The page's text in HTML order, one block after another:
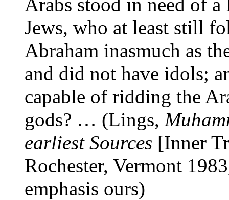
Jews, who at least still
Abraham inasmuch as
and did not have idols;
capable of ridding the
gods? … (Lings,
earliest Sources [Inner
Rochester, Vermont
emphasis ours)